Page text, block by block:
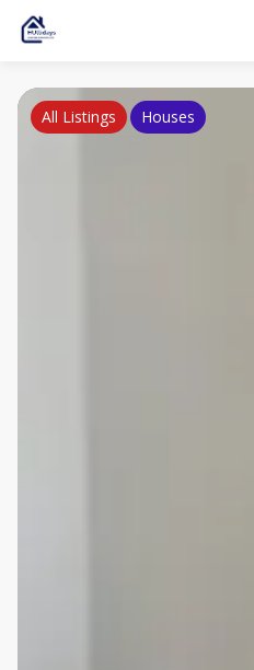
All Listings Houses